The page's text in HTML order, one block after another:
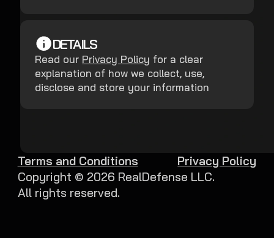
DETAILS
Read our Privacy Policy for a clear
explanation of how we collect, use,
disclose and store your information
Copyright © 2026 RealDefense LLC.
All rights reserved.
Terms and Conditions Privacy Policy